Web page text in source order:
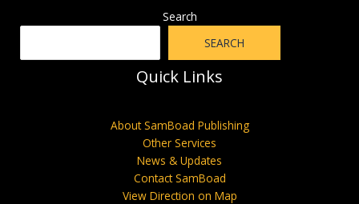
Search
SEARCH
Quick Links
About SamBoad Publishing
Other Services
News & Updates
Contact SamBoad
View Direction on Map